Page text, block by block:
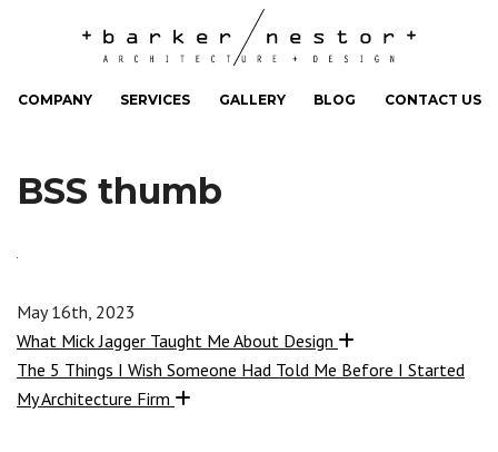
COMPANY SERVICES GALLERY BLOG CONTACT US
BSS thumb
May 16th, 2023
What Mick Jagger Taught Me About Design
The 5 Things I Wish Someone Had Told Me Before I Started
My Architecture Firm